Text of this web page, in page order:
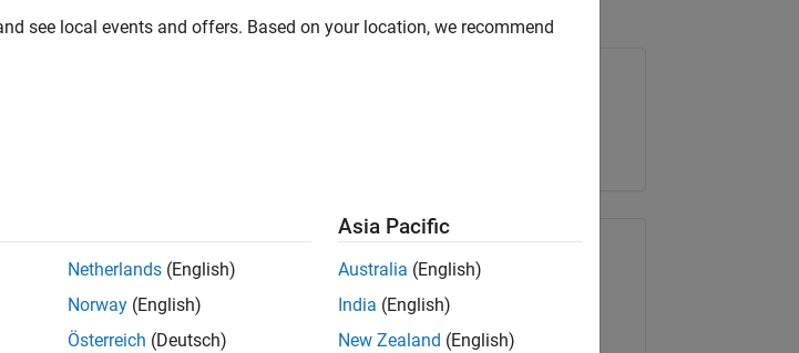
Defence
and defence
and Model-Based
engagements,
verification approaches,
Share Job
Copy Link Email
see local events and offers. Based on your location, we recommend
Netherlands (English)
Norway (English)
Österreich (Deutsch)
Asia Pacific
Australia (English)
India (English)
New Zealand (English)